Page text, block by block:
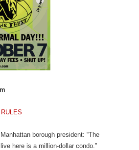
borough president: “The
here is a million-dollar condo.”